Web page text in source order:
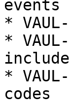
events
*
*
*
codes